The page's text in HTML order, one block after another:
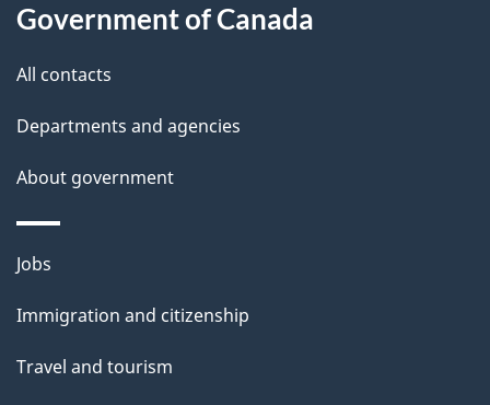
d
e
t
a
i
l
s
this
site
Government of Canada
All contacts
Departments and agencies
About government
Themes
topics
Jobs
Immigration and citizenship
Travel and tourism